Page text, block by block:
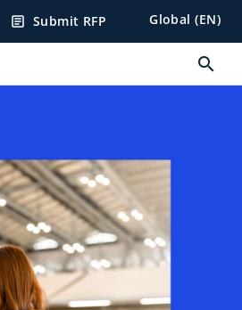
article Submit RFP Global (EN)
search